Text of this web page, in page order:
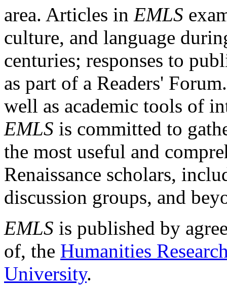
area. Articles in EMLS
culture, and language
centuries; responses to
as part of a Readers'
well as academic tools of
EMLS is committed to
the most useful and
Renaissance scholars,
discussion groups, and
EMLS is published by
of, the Humanities
University.